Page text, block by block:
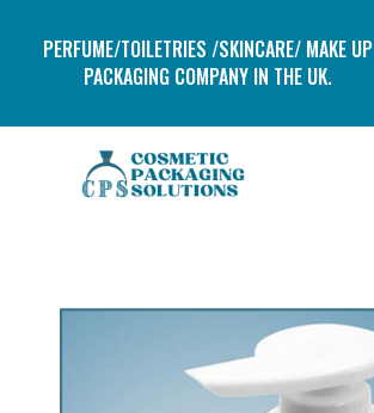
PERFUME/TOILETRIES /SKINCARE/ MAKE UP
PACKAGING COMPANY IN THE UK.